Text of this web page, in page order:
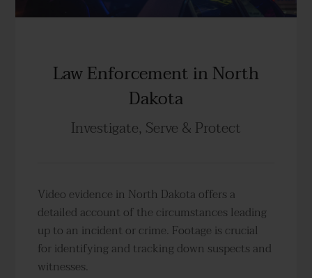
Law Enforcement in North
Dakota
Investigate, Serve & Protect
Video evidence in North Dakota offers a
detailed account of the circumstances leading
up to an incident or crime. Footage is crucial
for identifying and tracking down suspects and
witnesses.